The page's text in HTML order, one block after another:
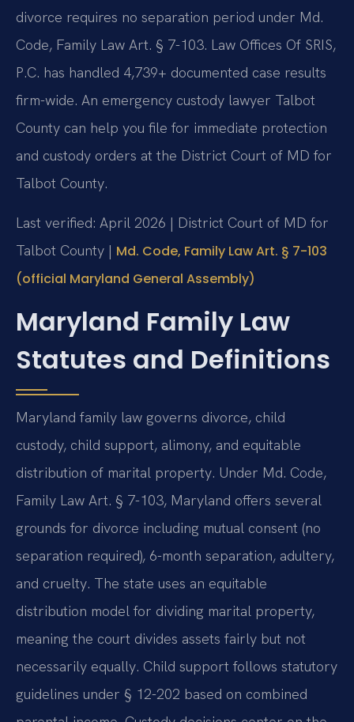
divorce requires no separation period under Md.
Code, Family Law Art. § 7-103. Law Offices Of SRIS,
P.C. has handled 4,739+ documented case results
firm-wide. An emergency custody lawyer Talbot
County can help you file for immediate protection
and custody orders at the District Court of MD for
Talbot County.
Last verified: April 2026 | District Court of MD for
Talbot County | Md. Code, Family Law Art. § 7-103
(official Maryland General Assembly)
Maryland Family Law
Statutes and Definitions
Maryland family law governs divorce, child
custody, child support, alimony, and equitable
distribution of marital property. Under Md. Code,
Family Law Art. § 7-103, Maryland offers several
grounds for divorce including mutual consent (no
separation required), 6-month separation, adultery,
and cruelty. The state uses an equitable
distribution model for dividing marital property,
meaning the court divides assets fairly but not
necessarily equally. Child support follows statutory
guidelines under § 12-202 based on combined